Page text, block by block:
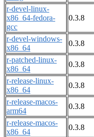
r-devel-linux-
x86_64-fedora-
gcc
0.3.8
r-devel-windows-
x86_64
0.3.8
r-patched-linux-
x86_64
0.3.8
r-release-linux-
x86_64
0.3.8
r-release-macos-
arm64
0.3.8
r-release-macos-
x86_64
0.3.8